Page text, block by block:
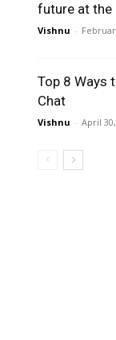
future at the
Vishnu -
Top 8 Ways
Chat
Vishnu - April